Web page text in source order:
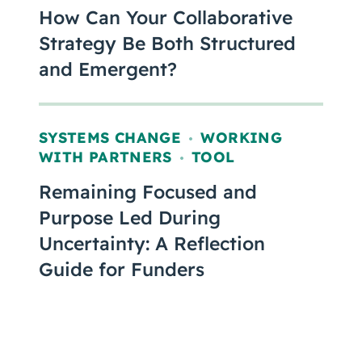
How Can Your Collaborative
Strategy Be Both Structured
and Emergent?
SYSTEMS CHANGE , WORKING
WITH PARTNERS , TOOL
Remaining Focused and
Purpose Led During
Uncertainty: A Reflection
Guide for Funders